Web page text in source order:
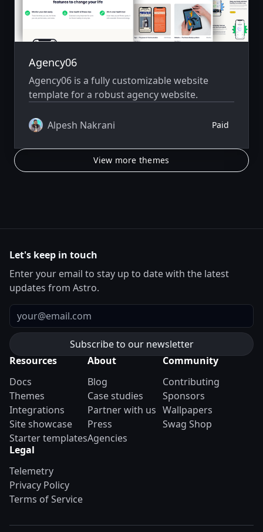
Agency06
Agency06 is a fully customizable website
template for a robust agency website.
Alpesh Nakrani Paid
View more themes
Let's keep in touch
Enter your email to stay up to date with the latest
updates from Astro.
Email
Resources
Docs
Themes
Integrations
Site showcase
Starter templates
About
Blog
Case studies
Partner with us
Press
Agencies
Community
Contributing
Sponsors
Wallpapers
Swag Shop
Legal
Telemetry
Privacy Policy
Terms of Service